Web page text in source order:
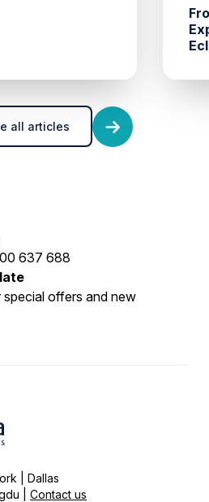
all articles
637 688
special offers and new
| Dallas
| Contact us